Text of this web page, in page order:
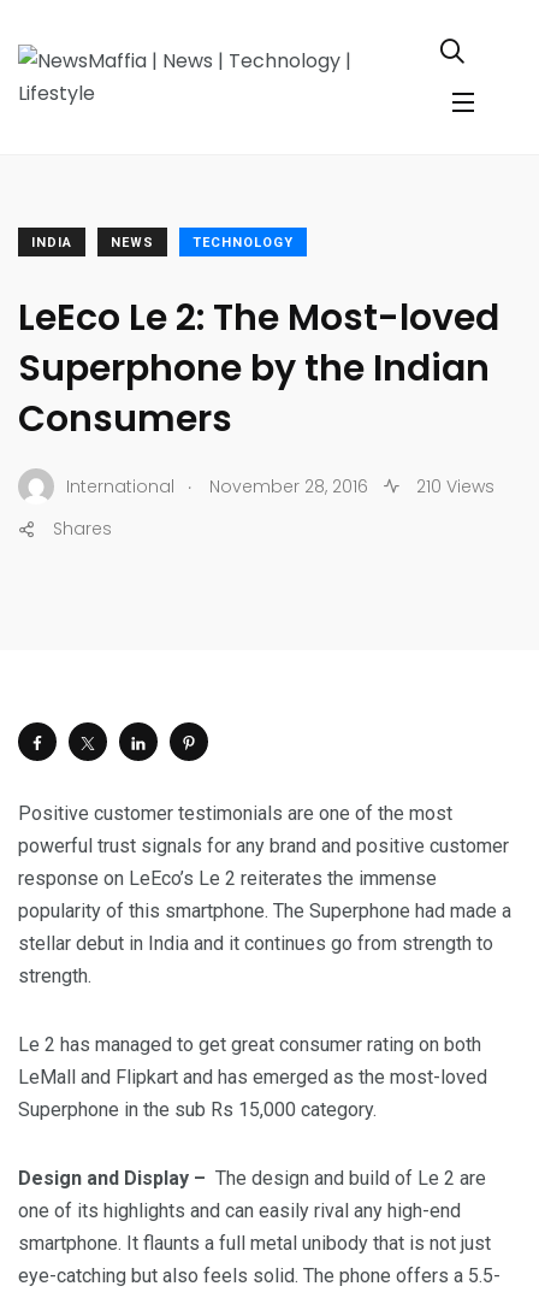
INDIA NEWS TECHNOLOGY
LeEco Le 2: The Most-loved
Superphone by the Indian
Consumers
International . November 28, 2016
210 Views
Shares
Positive customer testimonials are one of the most
powerful trust signals for any brand and positive customer
response on LeEco’s Le 2 reiterates the immense
popularity of this smartphone. The Superphone had made a
stellar debut in India and it continues go from strength to
strength.
Le 2 has managed to get great consumer rating on both
LeMall and Flipkart and has emerged as the most-loved
Superphone in the sub Rs 15,000 category.
Design and Display – The design and build of Le 2 are
one of its highlights and can easily rival any high-end
smartphone. It flaunts a full metal unibody that is not just
eye-catching but also feels solid. The phone offers a 5.5-